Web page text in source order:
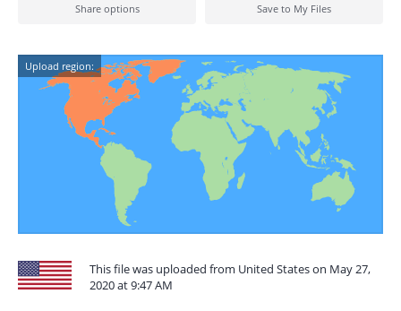
Share options Save to My Files
Upload region:
This file was uploaded from United States on May 27,
2020 at 9:47 AM